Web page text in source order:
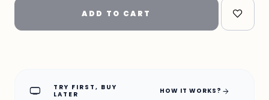
ADD TO CART
home_max
TRY FIRST, BUY
LATER
HOW IT WORKS? arrow_forward